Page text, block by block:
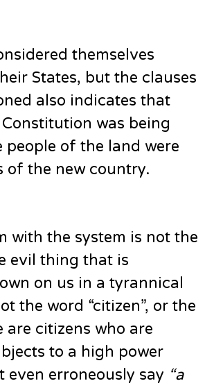
themselves
States, but the clauses
also indicates that
was being
people of the land were
of the new country.
with the system is not the
evil thing that is
on us in a tyrannical
the word “citizen”, or the
are citizens who are
to a high power
even erroneously say “a